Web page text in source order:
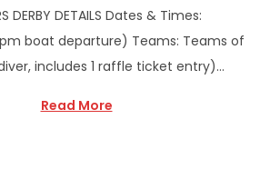
DERBY DETAILS Dates & Times:
boat departure) Teams: Teams of
includes 1 raffle ticket entry)…
Read More